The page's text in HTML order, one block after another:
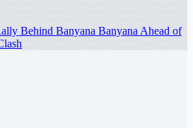
Behind Banyana Banyana Ahead of